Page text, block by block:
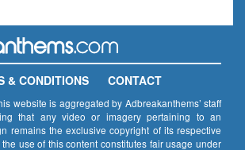
& CONDITIONS CONTACT
website is aggregated by Adbreakanthems’ staff
that any video or imagery pertaining to an
remains the exclusive copyright of its respective
use of this content constitutes fair usage under